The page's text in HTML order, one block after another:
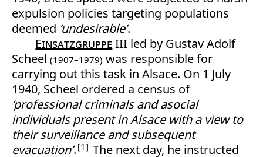
expulsion policies targeting populations
deemed ‘undesirable’.
Einsatzgruppe III led by Gustav Adolf
Scheel (1907–1979) was responsible for
carrying out this task in Alsace. On 1 July
1940, Scheel ordered a census of
‘professional criminals and asocial
individuals present in Alsace with a view to
their surveillance and subsequent
evacuation’. 1 The next day, he instructed